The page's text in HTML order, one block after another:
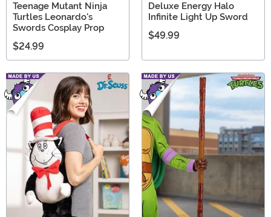
Teenage Mutant Ninja
Turtles Leonardo's
Swords Cosplay Prop
$24.99
Deluxe Energy Halo
Infinite Light Up Sword
$49.99